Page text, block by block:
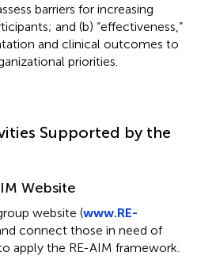
barriers for increasing
and (b) “effectiveness,”
and clinical outcomes to
priorities.
Supported by the
Website
website (www.RE-
connect those in need of
apply the RE-AIM framework.